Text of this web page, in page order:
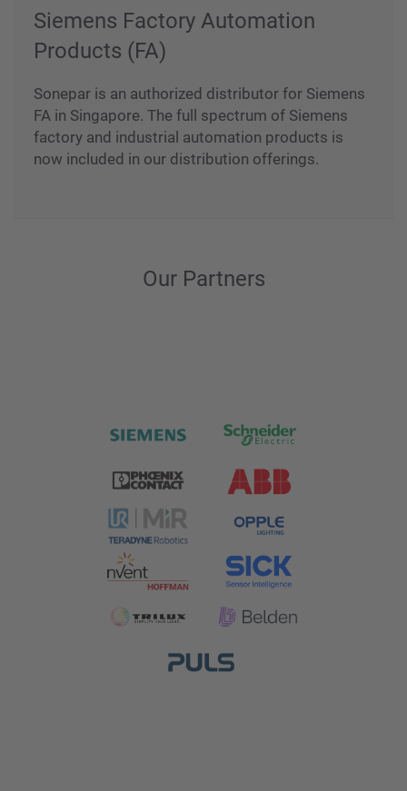
Siemens Factory Automation
Products (FA)
Sonepar is an authorized distributor for Siemens
FA in Singapore. The full spectrum of Siemens
factory and industrial automation products is
now included in our distribution offerings.
Our Partners